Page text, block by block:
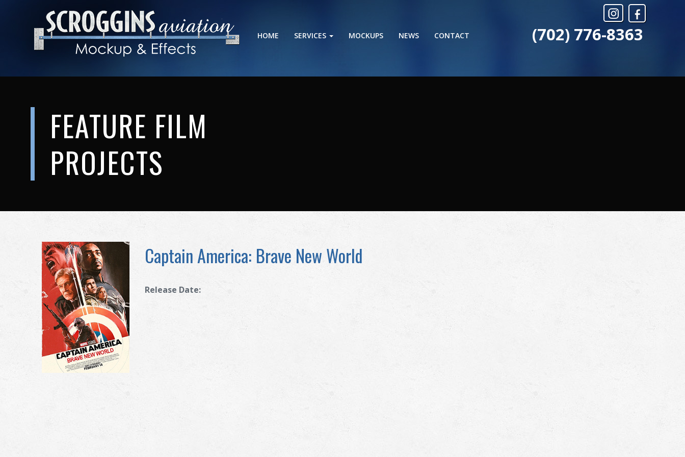
HOME SERVICES MOCKUPS NEWS CONTACT (702) 776-8363
FEATURE FILM
PROJECTS
Captain America: Brave New World
Release Date: